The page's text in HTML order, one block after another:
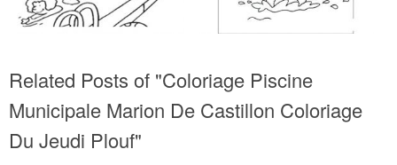
Related Posts of "Coloriage Piscine
Municipale Marion De Castillon Coloriage
Du Jeudi Plouf"